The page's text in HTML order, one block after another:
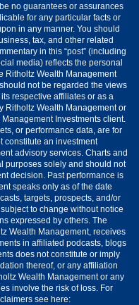
no guarantees or assurances
for any particular facts or
in any manner. You should
tax, and other related
in this “post” (including
media) reflects the personal
Ritholtz Wealth Management
not be regarded the views
respective affiliates or as a
Ritholtz Wealth Management or
Investments client.
or performance data, are for
constitute an investment
advisory services. Charts and
purposes solely and should not
decision. Past performance is
speaks only as of the date
targets, prospects, and/or
to change without notice
expressed by others. The
Wealth Management, receives
in affiliated podcasts, blogs
does not constitute or imply
thereof, or any affiliation
Wealth Management or any
involve the risk of loss. For
see here: